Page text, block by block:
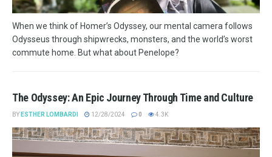
When we think of Homer’s Odyssey, our mental camera follows
Odysseus through shipwrecks, monsters, and the world’s worst
commute home. But what about Penelope?
The Odyssey: An Epic Journey Through Time and Culture
BY ESTHER LOMBARDI 12/28/2024 0 4.3K